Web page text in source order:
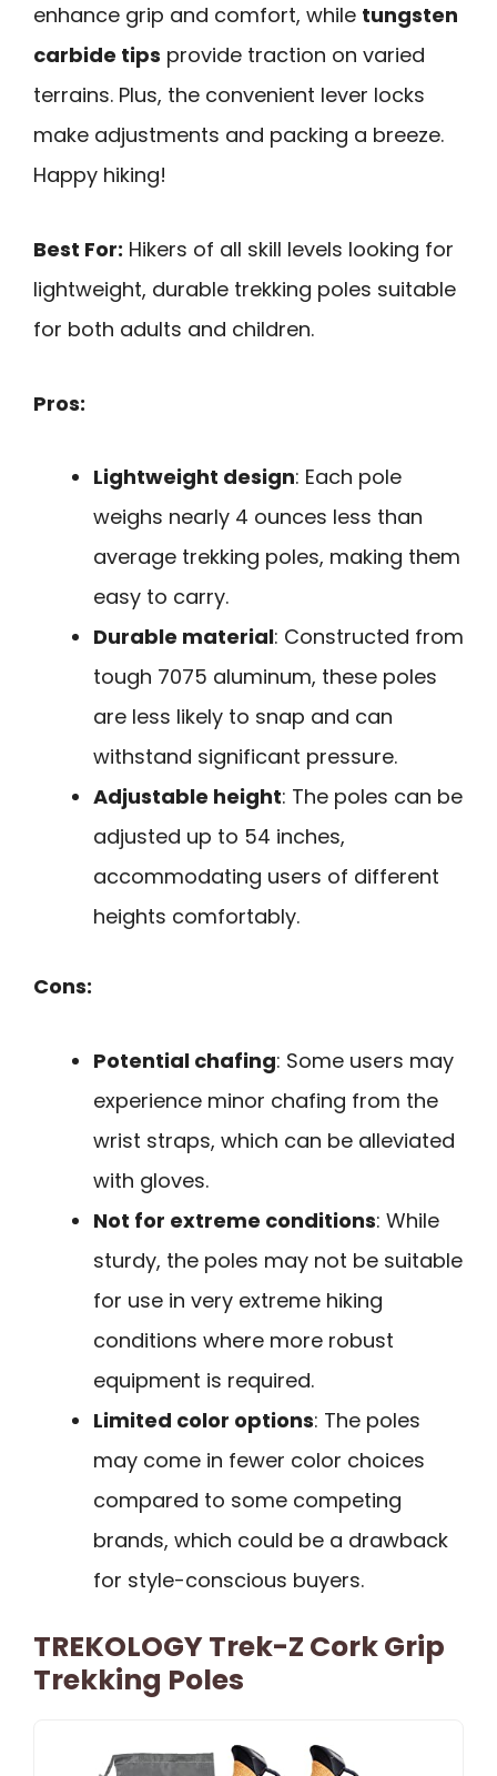
enhance grip and comfort, while tungsten
carbide tips provide traction on varied
terrains. Plus, the convenient lever locks
make adjustments and packing a breeze.
Happy hiking!
Best For: Hikers of all skill levels looking for
lightweight, durable trekking poles suitable
for both adults and children.
Pros:
Lightweight design: Each pole
weighs nearly 4 ounces less than
average trekking poles, making them
easy to carry.
Durable material: Constructed from
tough 7075 aluminum, these poles
are less likely to snap and can
withstand significant pressure.
Adjustable height: The poles can be
adjusted up to 54 inches,
accommodating users of different
heights comfortably.
Cons:
Potential chafing: Some users may
experience minor chafing from the
wrist straps, which can be alleviated
with gloves.
Not for extreme conditions: While
sturdy, the poles may not be suitable
for use in very extreme hiking
conditions where more robust
equipment is required.
Limited color options: The poles
may come in fewer color choices
compared to some competing
brands, which could be a drawback
for style-conscious buyers.
TREKOLOGY Trek-Z Cork Grip
Trekking Poles